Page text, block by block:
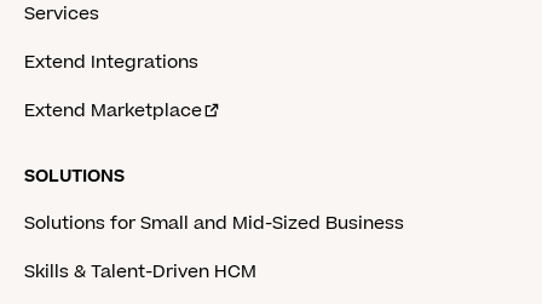
Services
Extend Integrations
Extend Marketplace
SOLUTIONS
Solutions for Small and Mid-Sized Business
Skills & Talent-Driven HCM